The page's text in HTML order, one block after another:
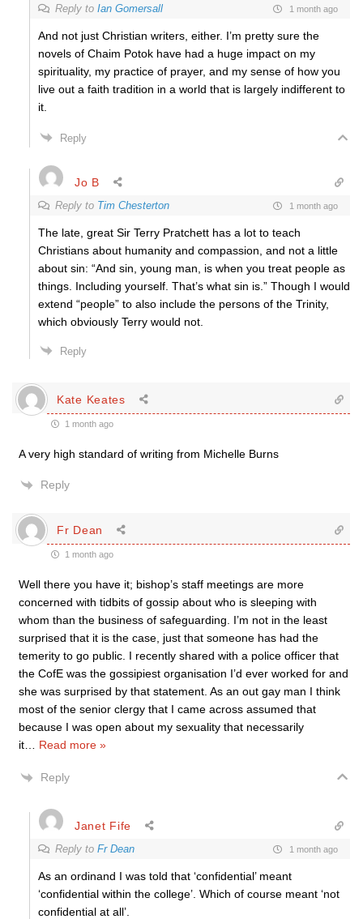
Reply to Ian Gomersall 1 month ago
And not just Christian writers, either. I’m pretty sure the
novels of Chaim Potok have had a huge impact on my
spirituality, my practice of prayer, and my sense of how you
live out a faith tradition in a world that is largely indifferent to
it.
Reply
Jo B
Reply to Tim Chesterton 1 month ago
The late, great Sir Terry Pratchett has a lot to teach
Christians about humanity and compassion, and not a little
about sin: “And sin, young man, is when you treat people as
things. Including yourself. That’s what sin is.” Though I would
extend “people” to also include the persons of the Trinity,
which obviously Terry would not.
Reply
Kate Keates
1 month ago
A very high standard of writing from Michelle Burns
Reply
Fr Dean
1 month ago
Well there you have it; bishop’s staff meetings are more
concerned with tidbits of gossip about who is sleeping with
whom than the business of safeguarding. I’m not in the least
surprised that it is the case, just that someone has had the
temerity to go public. I recently shared with a police officer that
the CofE was the gossipiest organisation I’d ever worked for and
she was surprised by that statement. As an out gay man I think
most of the senior clergy that I came across assumed that
because I was open about my sexuality that necessarily
it
Read more »
Reply
Janet Fife
Reply to Fr Dean 1 month ago
As an ordinand I was told that ‘confidential’ meant
‘confidential within the college’. Which of course meant ‘not
confidential at all’.